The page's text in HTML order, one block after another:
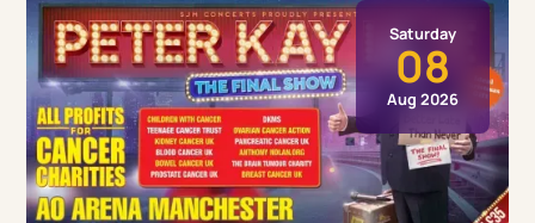
Saturday
08
Aug 2026